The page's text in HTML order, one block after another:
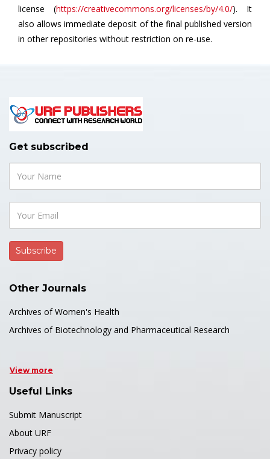
license (https://creativecommons.org/licenses/by/4.0/). It
also allows immediate deposit of the final published version
in other repositories without restriction on re-use.
Get subscribed
Other Journals
Archives of Women's Health
Archives of Biotechnology and Pharmaceutical Research
View more
Useful Links
Submit Manuscript
About URF
Privacy policy